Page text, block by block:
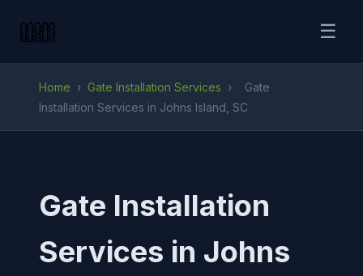
☰
Home › Gate Installation Services ›
Gate
Installation Services in Johns Island, SC
Gate Installation
Services in Johns